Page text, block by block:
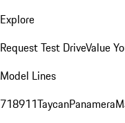
Explore
Request Test DriveValue
Model Lines
718911TaycanPanamera